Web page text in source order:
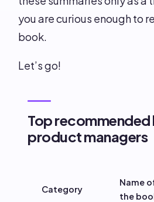
you are curious enough to
book.
Let’s go!
Top
product managers
Category
Name
the